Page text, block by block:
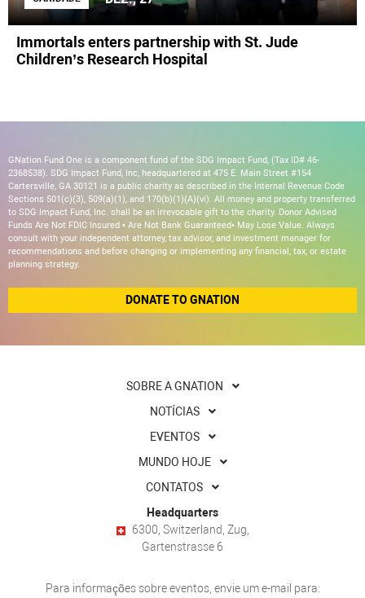
Immortals enters partnership with St. Jude
Children’s Research Hospital
GNation Fund One is a component fund of the SDG Impact Fund, (Tax ID# 46-
2368538). SDG Impact Fund, Inc, headquartered at 475 E. Main Street #154
Cartersville, GA 30121 is a public charity as described in the Internal Revenue Code
Sections 501(c)(3), 509(a)(1), and 170(b)(1)(A)(vi). All money and property transferred
to SDG Impact Fund, Inc. shall be an irrevocable gift to the charity. Donor Advised
Funds Are Not FDIC Insured • Are Not Bank Guaranteed• May Lose Value. Always
consult with your independent attorney, tax advisor, and investment manager for
recommendations and before changing or implementing any financial, tax, or estate
planning strategy.
DONATE TO GNATION
SOBRE A GNATION
NOTÍCIAS
EVENTOS
MUNDO HOJE
CONTATOS
Headquarters
6300, Switzerland, Zug,
Gartenstrasse 6
Para informações sobre eventos, envie um e-mail para: